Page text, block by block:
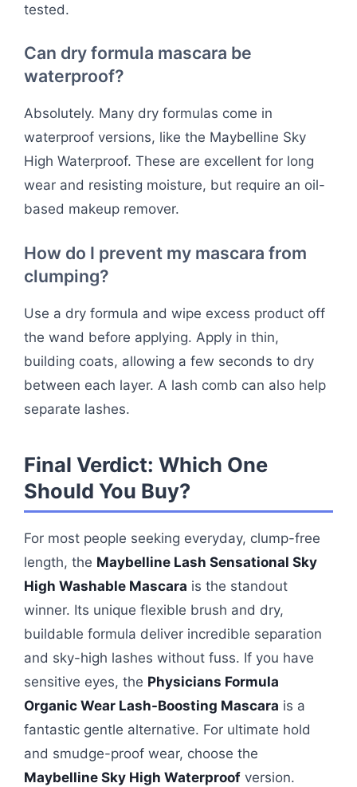
tested.
Can dry formula mascara be
waterproof?
Absolutely. Many dry formulas come in
waterproof versions, like the Maybelline Sky
High Waterproof. These are excellent for long
wear and resisting moisture, but require an oil-
based makeup remover.
How do I prevent my mascara from
clumping?
Use a dry formula and wipe excess product off
the wand before applying. Apply in thin,
building coats, allowing a few seconds to dry
between each layer. A lash comb can also help
separate lashes.
Final Verdict: Which One
Should You Buy?
For most people seeking everyday, clump-free
length, the Maybelline Lash Sensational Sky
High Washable Mascara is the standout
winner. Its unique flexible brush and dry,
buildable formula deliver incredible separation
and sky-high lashes without fuss. If you have
sensitive eyes, the Physicians Formula
Organic Wear Lash-Boosting Mascara is a
fantastic gentle alternative. For ultimate hold
and smudge-proof wear, choose the
Maybelline Sky High Waterproof version.